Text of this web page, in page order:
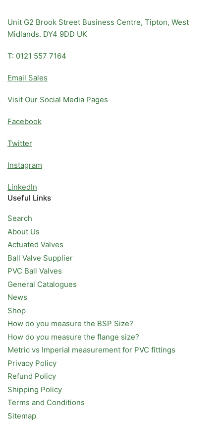
Unit G2 Brook Street Business Centre, Tipton, West
Midlands. DY4 9DD UK
T: 0121 557 7164
Email Sales
Visit Our Social Media Pages
Facebook
Twitter
Instagram
LinkedIn
Useful Links
Search
About Us
Actuated Valves
Ball Valve Supplier
PVC Ball Valves
General Catalogues
News
Shop
How do you measure the BSP Size?
How do you measure the flange size?
Metric vs Imperial measurement for PVC fittings
Privacy Policy
Refund Policy
Shipping Policy
Terms and Conditions
Sitemap